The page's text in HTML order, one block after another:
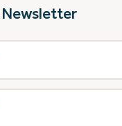
Newsletter